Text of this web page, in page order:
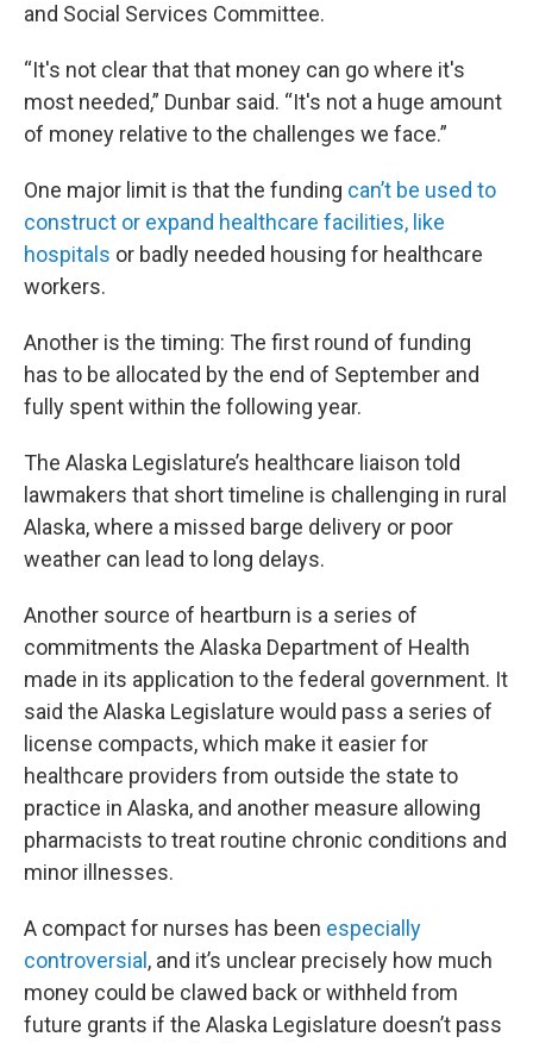
and Social Services Committee.
“It's not clear that that money can go where it's
most needed,” Dunbar said. “It's not a huge amount
of money relative to the challenges we face.”
One major limit is that the funding can’t be used to
construct or expand healthcare facilities, like
hospitals or badly needed housing for healthcare
workers.
Another is the timing: The first round of funding
has to be allocated by the end of September and
fully spent within the following year.
The Alaska Legislature’s healthcare liaison told
lawmakers that short timeline is challenging in rural
Alaska, where a missed barge delivery or poor
weather can lead to long delays.
Another source of heartburn is a series of
commitments the Alaska Department of Health
made in its application to the federal government. It
said the Alaska Legislature would pass a series of
license compacts, which make it easier for
healthcare providers from outside the state to
practice in Alaska, and another measure allowing
pharmacists to treat routine chronic conditions and
minor illnesses.
A compact for nurses has been especially
controversial , and it’s unclear precisely how much
money could be clawed back or withheld from
future grants if the Alaska Legislature doesn’t pass